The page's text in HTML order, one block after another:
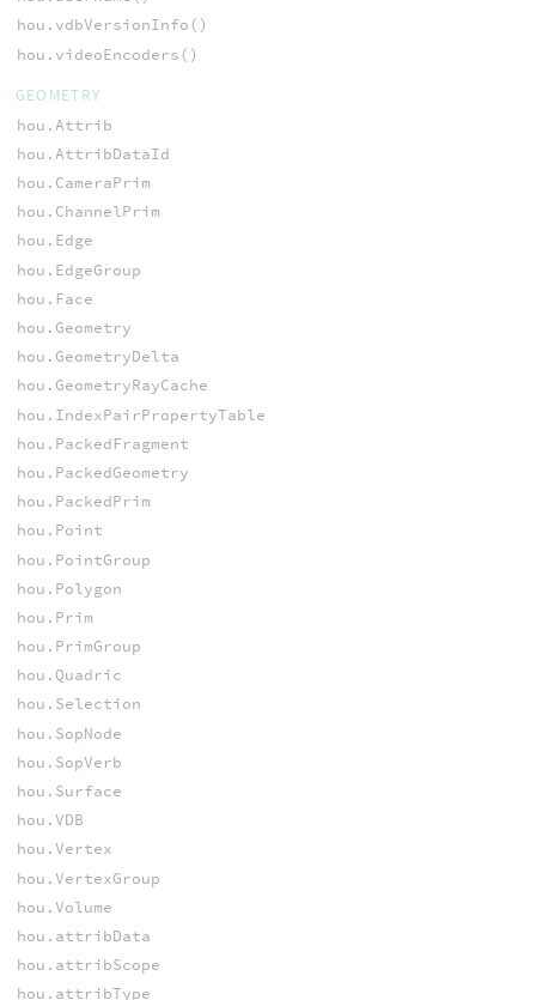
hou.vdbVersionInfo()
hou.videoEncoders()
GEOMETRY
hou.Attrib
hou.AttribDataId
hou.CameraPrim
hou.ChannelPrim
hou.Edge
hou.EdgeGroup
hou.Face
hou.Geometry
hou.GeometryDelta
hou.GeometryRayCache
hou.IndexPairPropertyTable
hou.PackedFragment
hou.PackedGeometry
hou.PackedPrim
hou.Point
hou.PointGroup
hou.Polygon
hou.Prim
hou.PrimGroup
hou.Quadric
hou.Selection
hou.SopNode
hou.SopVerb
hou.Surface
hou.VDB
hou.Vertex
hou.VertexGroup
hou.Volume
hou.attribData
hou.attribScope
hou.attribType